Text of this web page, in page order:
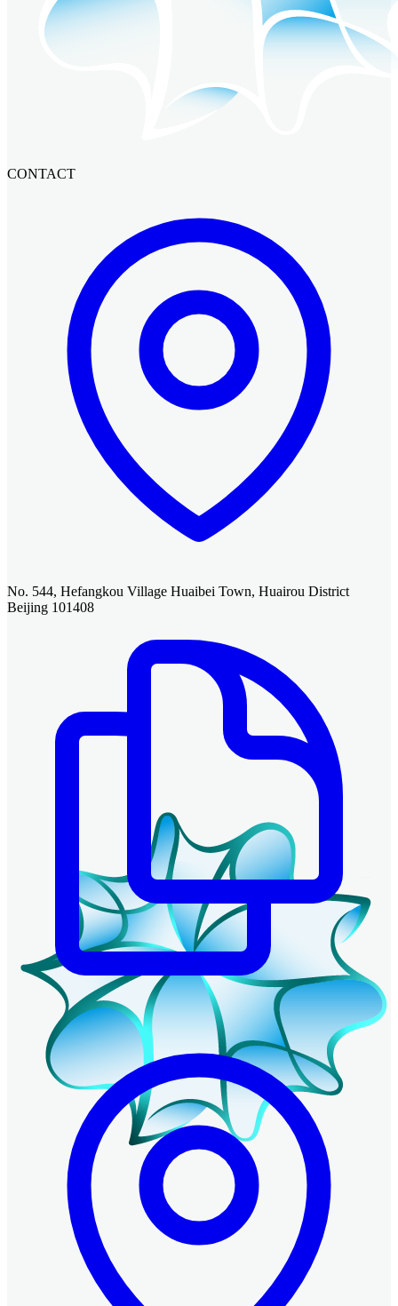
CONTACT
No. 544, Hefangkou Village Huaibei Town, Huairou District
Beijing 101408